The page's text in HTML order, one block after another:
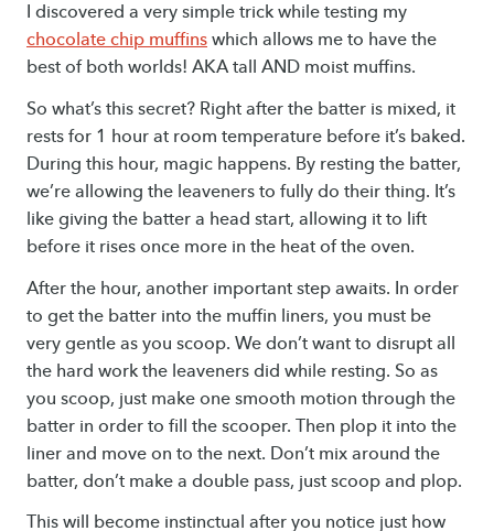
I discovered a very simple trick while testing my
chocolate chip muffins which allows me to have the
best of both worlds! AKA tall AND moist muffins.
So what’s this secret? Right after the batter is mixed, it
rests for 1 hour at room temperature before it’s baked.
During this hour, magic happens. By resting the batter,
we’re allowing the leaveners to fully do their thing. It’s
like giving the batter a head start, allowing it to lift
before it rises once more in the heat of the oven.
After the hour, another important step awaits. In order
to get the batter into the muffin liners, you must be
very gentle as you scoop. We don’t want to disrupt all
the hard work the leaveners did while resting. So as
you scoop, just make one smooth motion through the
batter in order to fill the scooper. Then plop it into the
liner and move on to the next. Don’t mix around the
batter, don’t make a double pass, just scoop and plop.
This will become instinctual after you notice just how